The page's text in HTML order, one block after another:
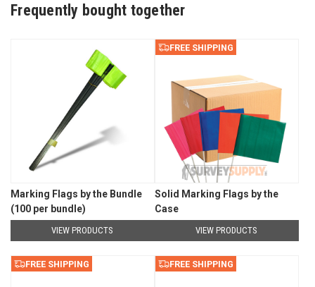
Frequently bought together
Marking Flags by the Bundle
(100 per bundle)
VIEW PRODUCTS
FREE SHIPPING
Solid Marking Flags by the
Case
VIEW PRODUCTS
FREE SHIPPING FREE SHIPPING